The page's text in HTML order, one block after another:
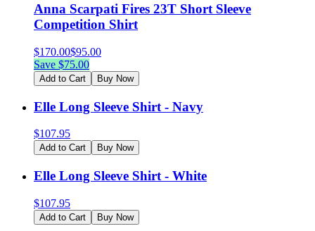
Anna Scarpati Fires 23T Short Sleeve
Competition Shirt
$170.00$95.00
Save $75.00
Add to Cart Buy Now
Elle Long Sleeve Shirt - Navy
$107.95
Add to Cart Buy Now
Elle Long Sleeve Shirt - White
$107.95
Add to Cart Buy Now